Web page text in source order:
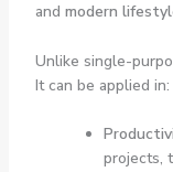
and modern
Unlike single-
It can be applied in:
projects,